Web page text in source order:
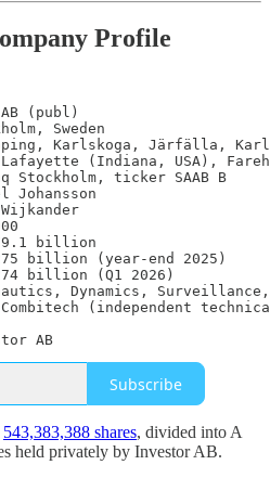
Profile
(publ)
Sweden
Karlskoga, Järfälla,
(Indiana, USA),
ticker SAAB B
Johansson
billion
275 billion (year-end 2025)
billion (Q1 2026)
Dynamics,
(independent
AB
Subscribe
543,383,388 shares, divided into A
held privately by Investor AB.